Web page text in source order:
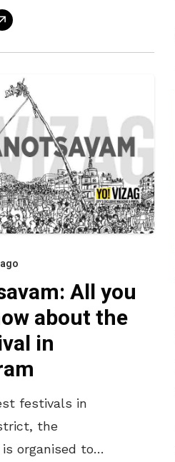
with various
All you
about the
in
festivals in
the
organised to